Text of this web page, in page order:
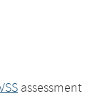
assessment